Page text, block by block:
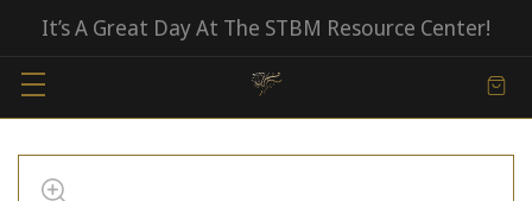
It’s A Great Day At The STBM Resource Center!